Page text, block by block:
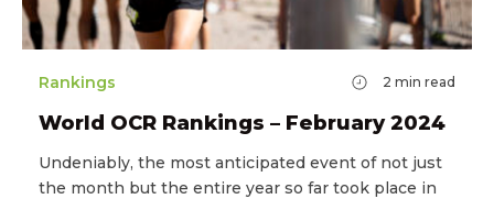
Rankings 2 min read
World OCR Rankings – February 2024
Undeniably, the most anticipated event of not just
the month but the entire year so far took place in